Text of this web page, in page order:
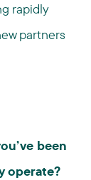
rapidly
partners
been
operate?